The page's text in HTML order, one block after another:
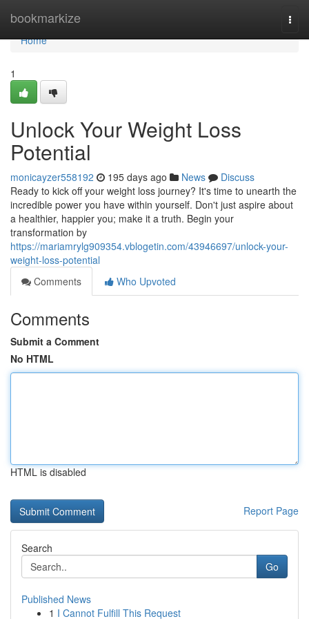
bookmarkize
Home
Home
1
Unlock Your Weight Loss
Potential
monicayzer558192 195 days ago News
Discuss
Ready to kick off your weight loss journey? It's time to unearth the
incredible power you have within yourself. Don't just aspire about
a healthier, happier you; make it a truth. Begin your
transformation by
https://mariamrylg909354.vblogetin.com/43946697/unlock-your-
weight-loss-potential
Comments
Who Upvoted
Comments
Submit a Comment
No HTML
HTML is disabled
Report Page
Search
Go
Published News
1 I Cannot Fulfill This Request